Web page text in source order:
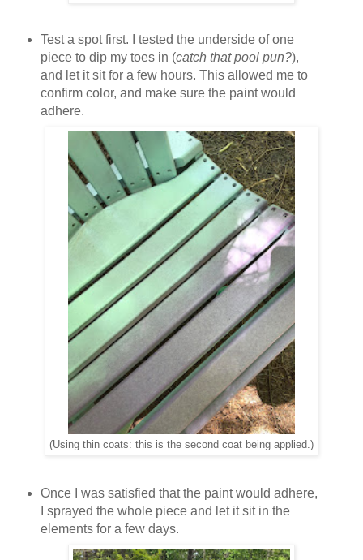
Test a spot first. I tested the underside of one
piece to dip my toes in (catch that pool pun?),
and let it sit for a few hours. This allowed me to
confirm color, and make sure the paint would
adhere.
(Using thin coats: this is the second coat being applied.)
Once I was satisfied that the paint would adhere,
I sprayed the whole piece and let it sit in the
elements for a few days.